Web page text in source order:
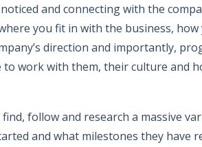
and connecting with the
you fit in with the business,
direction and importantly,
to work with them, their culture
follow and research a massive
and what milestones they have